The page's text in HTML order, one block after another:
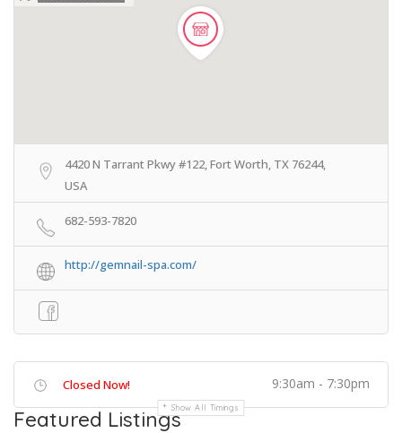
4420 N Tarrant Pkwy #122, Fort Worth, TX 76244,
USA
682-593-7820
http://gemnail-spa.com/
Closed Now! 9:30am - 7:30pm
Show All Timings
Featured Listings